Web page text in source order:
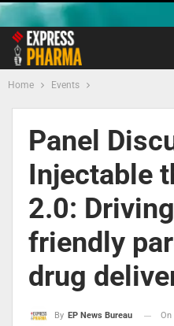
Home Events
Panel
Injectable
2.0:
friendly
drug
By EP News Bureau On